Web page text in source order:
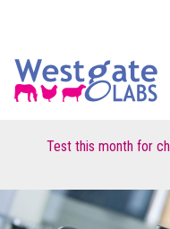
Test this month for